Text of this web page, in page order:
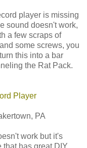
player is missing
sound doesn't work,
a few scraps of
some screws, you
this into a bar
the Rat Pack.
Player
PA
work but it's